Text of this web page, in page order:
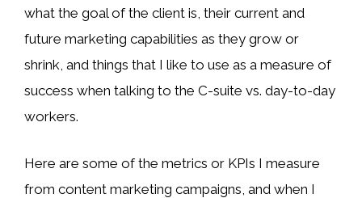
what the goal of the client is, their current and
future marketing capabilities as they grow or
shrink, and things that I like to use as a measure of
success when talking to the C-suite vs. day-to-day
workers.
Here are some of the metrics or KPIs I measure
from content marketing campaigns, and when I